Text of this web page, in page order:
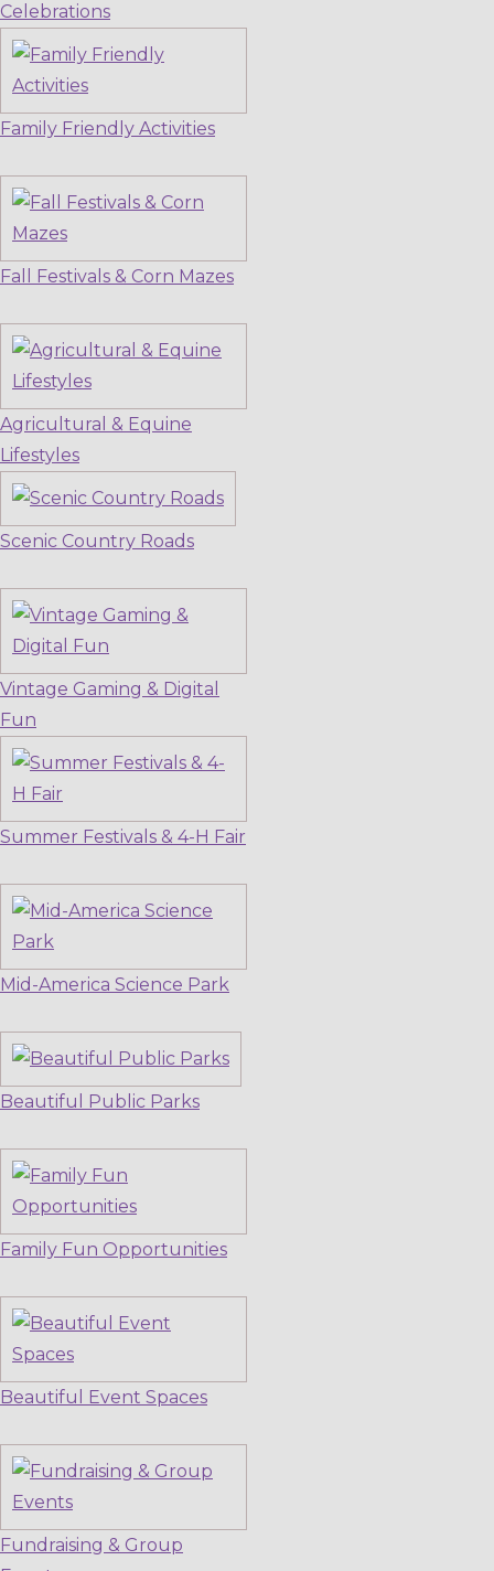
Celebrations
Family Friendly Activities
Fall Festivals & Corn Mazes
Agricultural & Equine
Lifestyles
Scenic Country Roads
Vintage Gaming & Digital
Fun
Summer Festivals & 4-H Fair
Mid-America Science Park
Beautiful Public Parks
Family Fun Opportunities
Beautiful Event Spaces
Fundraising & Group